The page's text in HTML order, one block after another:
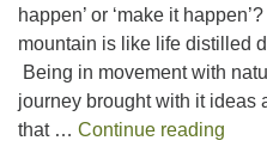
happen’ or ‘make it
mountain is like life distilled
Being in movement with
journey brought with it ideas
that … Continue reading